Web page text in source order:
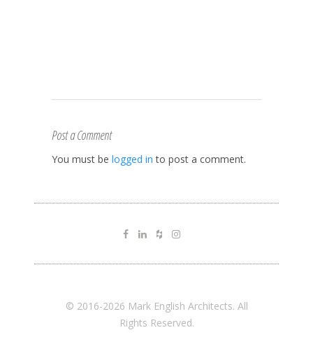
Post a Comment
You must be logged in to post a comment.
© 2016-2026 Mark English Architects. All
Rights Reserved.